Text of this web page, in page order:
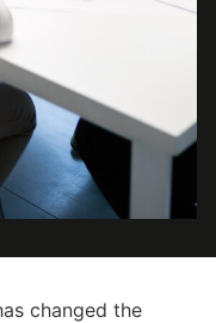
changed the